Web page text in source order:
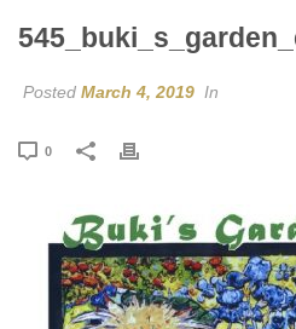
Posted March 4, 2019 In
0